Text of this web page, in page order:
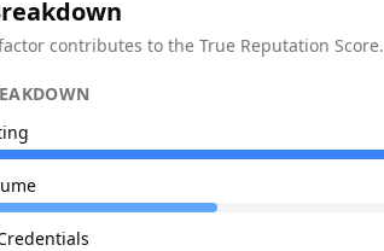
contributes to the True Reputation Score.